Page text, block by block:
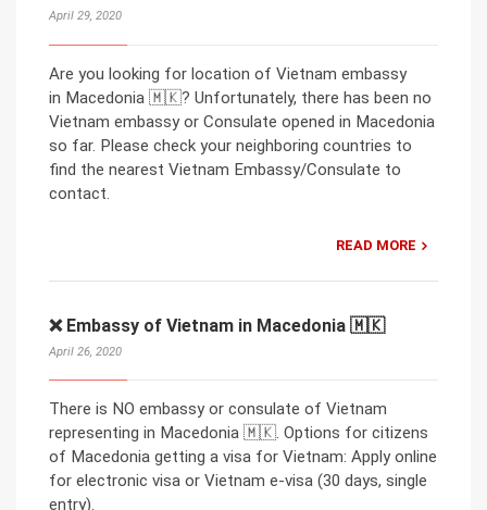
April 29, 2020
Are you looking for location of Vietnam embassy
in Macedonia 🇲🇰? Unfortunately, there has been no
Vietnam embassy or Consulate opened in Macedonia
so far. Please check your neighboring countries to
find the nearest Vietnam Embassy/Consulate to
contact.
READ MORE
❌ Embassy of Vietnam in Macedonia 🇲🇰
April 26, 2020
There is NO embassy or consulate of Vietnam
representing in Macedonia 🇲🇰. Options for citizens
of Macedonia getting a visa for Vietnam: Apply online
for electronic visa or Vietnam e-visa (30 days, single
entry).